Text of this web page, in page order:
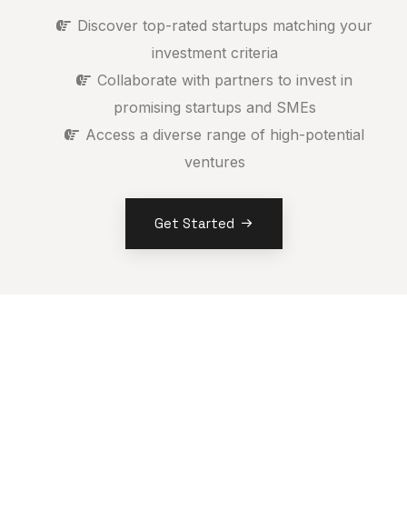
Discover top-rated startups matching your
investment criteria
Collaborate with partners to invest in
promising startups and SMEs
Access a diverse range of high-potential
ventures
Get Started